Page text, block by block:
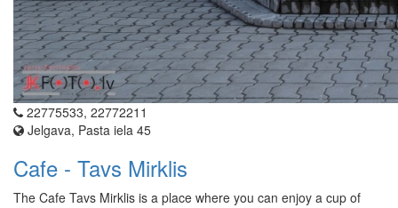
22775533, 22772211
Jelgava, Pasta iela 45
Cafe - Tavs Mirklis
The Cafe Tavs Mirklis is a place where you can enjoy a cup of